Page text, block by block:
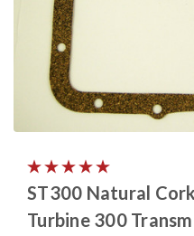
ST300 Natural
Turbine 300